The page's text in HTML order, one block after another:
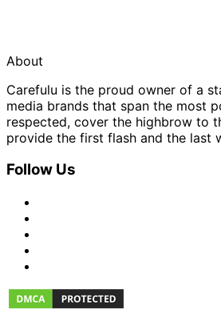
About
Carefulu is the proud owner of a
media brands that span the most
respected, cover the highbrow to
provide the first flash and the last
Follow Us